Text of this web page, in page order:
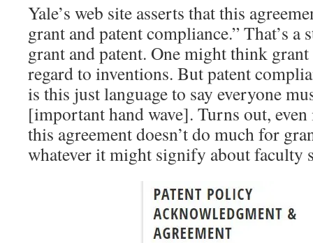
Yale’s web site asserts that this
grant and patent compliance.” That’s a
grant and patent. One might think
regard to inventions. But patent
is this just language to say everyone
[important hand wave]. Turns out,
this agreement doesn’t do much for
whatever it might signify about faculty